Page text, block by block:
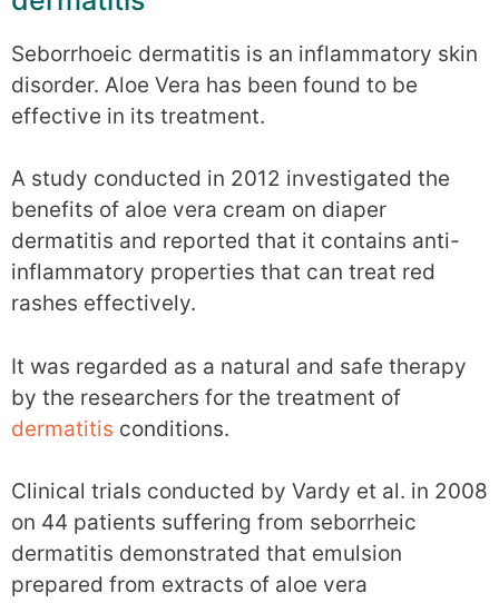
Seborrhoeic dermatitis is an inflammatory skin
disorder. Aloe Vera has been found to be
effective in its treatment.
A study conducted in 2012 investigated the
benefits of aloe vera cream on diaper
dermatitis and reported that it contains anti-
inflammatory properties that can treat red
rashes effectively.
It was regarded as a natural and safe therapy
by the researchers for the treatment of
dermatitis conditions.
Clinical trials conducted by Vardy et al. in 2008
on 44 patients suffering from seborrheic
dermatitis demonstrated that emulsion
prepared from extracts of aloe vera